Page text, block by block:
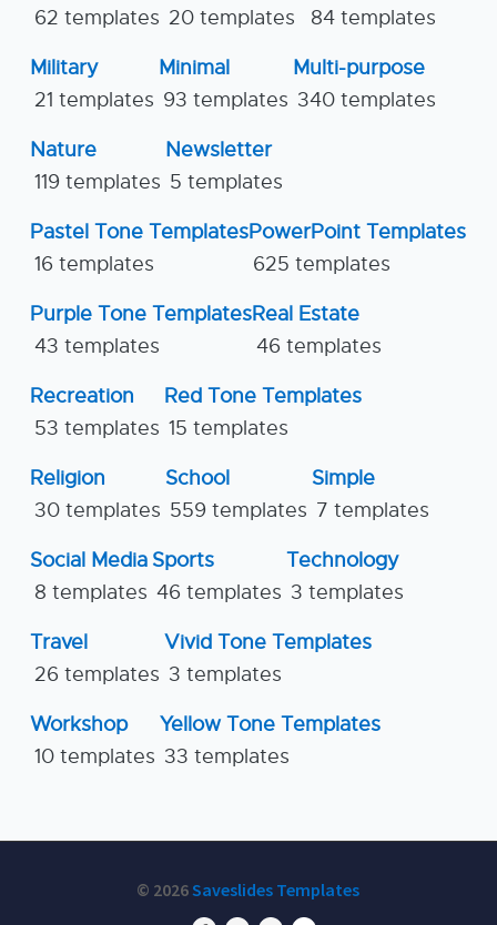
62 templates 20 templates
84 templates
Military
21 templates
Minimal
93 templates
Multi-purpose
340 templates
Nature
119 templates
Newsletter
5 templates
Pastel Tone Templates
16 templates
PowerPoint Templates
625 templates
Purple Tone Templates
43 templates
Real Estate
46 templates
Recreation
53 templates
Red Tone Templates
15 templates
Religion
30 templates
School
559 templates
Simple
7 templates
Social Media
8 templates
Sports
46 templates
Technology
3 templates
Travel
26 templates
Vivid Tone Templates
3 templates
Workshop
10 templates
Yellow Tone Templates
33 templates
© 2026Saveslides Templates